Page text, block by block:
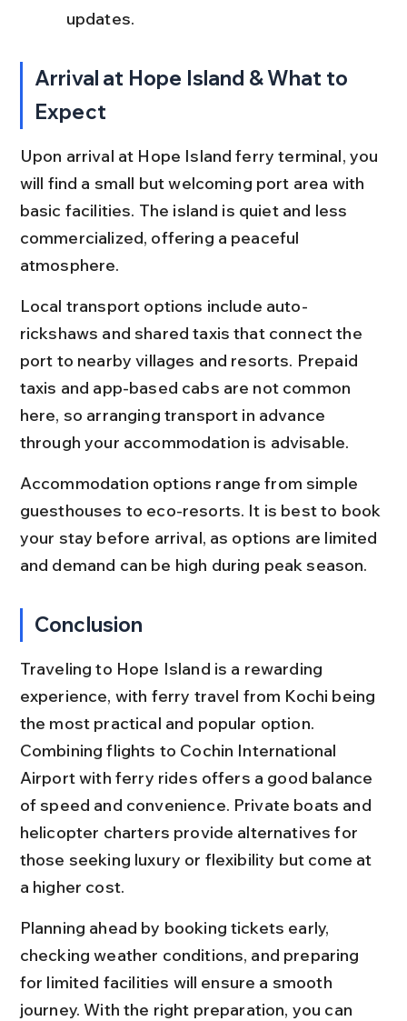
updates.
Arrival at Hope Island & What to
Expect
Upon arrival at Hope Island ferry terminal, you
will find a small but welcoming port area with
basic facilities. The island is quiet and less
commercialized, offering a peaceful
atmosphere.
Local transport options include auto-
rickshaws and shared taxis that connect the
port to nearby villages and resorts. Prepaid
taxis and app-based cabs are not common
here, so arranging transport in advance
through your accommodation is advisable.
Accommodation options range from simple
guesthouses to eco-resorts. It is best to book
your stay before arrival, as options are limited
and demand can be high during peak season.
Conclusion
Traveling to Hope Island is a rewarding
experience, with ferry travel from Kochi being
the most practical and popular option.
Combining flights to Cochin International
Airport with ferry rides offers a good balance
of speed and convenience. Private boats and
helicopter charters provide alternatives for
those seeking luxury or flexibility but come at
a higher cost.
Planning ahead by booking tickets early,
checking weather conditions, and preparing
for limited facilities will ensure a smooth
journey. With the right preparation, you can